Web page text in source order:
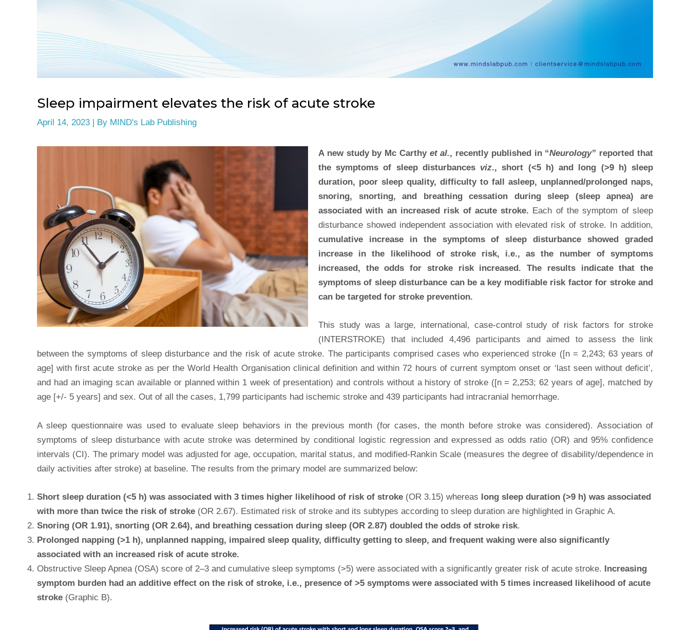
Sleep impairment elevates the risk of acute stroke
April 14, 2023 | By MIND's Lab Publishing
A new study by Mc Carthy et al., recently published in “Neurology” reported that
the symptoms of sleep disturbances viz., short (<5 h) and long (>9 h) sleep
duration, poor sleep quality, difficulty to fall asleep, unplanned/prolonged naps,
snoring, snorting, and breathing cessation during sleep (sleep apnea) are
associated with an increased risk of acute stroke. Each of the symptom of sleep
disturbance showed independent association with elevated risk of stroke. In addition,
cumulative increase in the symptoms of sleep disturbance showed graded
increase in the likelihood of stroke risk, i.e., as the number of symptoms
increased, the odds for stroke risk increased. The results indicate that the
symptoms of sleep disturbance can be a key modifiable risk factor for stroke and
can be targeted for stroke prevention.
This study was a large, international, case-control study of risk factors for stroke
(INTERSTROKE) that included 4,496 participants and aimed to assess the link
between the symptoms of sleep disturbance and the risk of acute stroke. The participants comprised cases who experienced stroke ([n = 2,243; 63 years of
age] with first acute stroke as per the World Health Organisation clinical definition and within 72 hours of current symptom onset or ‘last seen without deficit’,
and had an imaging scan available or planned within 1 week of presentation) and controls without a history of stroke ([n = 2,253; 62 years of age], matched by
age [+/- 5 years] and sex. Out of all the cases, 1,799 participants had ischemic stroke and 439 participants had intracranial hemorrhage.
A sleep questionnaire was used to evaluate sleep behaviors in the previous month (for cases, the month before stroke was considered). Association of
symptoms of sleep disturbance with acute stroke was determined by conditional logistic regression and expressed as odds ratio (OR) and 95% confidence
intervals (CI). The primary model was adjusted for age, occupation, marital status, and modified-Rankin Scale (measures the degree of disability/dependence in
daily activities after stroke) at baseline. The results from the primary model are summarized below:
Short sleep duration (<5 h) was associated with 3 times higher likelihood of risk of stroke (OR 3.15) whereas long sleep duration (>9 h) was associated
with more than twice the risk of stroke (OR 2.67). Estimated risk of stroke and its subtypes according to sleep duration are highlighted in Graphic A.
Snoring (OR 1.91), snorting (OR 2.64), and breathing cessation during sleep (OR 2.87) doubled the odds of stroke risk.
Prolonged napping (>1 h), unplanned napping, impaired sleep quality, difficulty getting to sleep, and frequent waking were also significantly
associated with an increased risk of acute stroke.
Obstructive Sleep Apnea (OSA) score of 2–3 and cumulative sleep symptoms (>5) were associated with a significantly greater risk of acute stroke. Increasing
symptom burden had an additive effect on the risk of stroke, i.e., presence of >5 symptoms were associated with 5 times increased likelihood of acute
stroke (Graphic B).